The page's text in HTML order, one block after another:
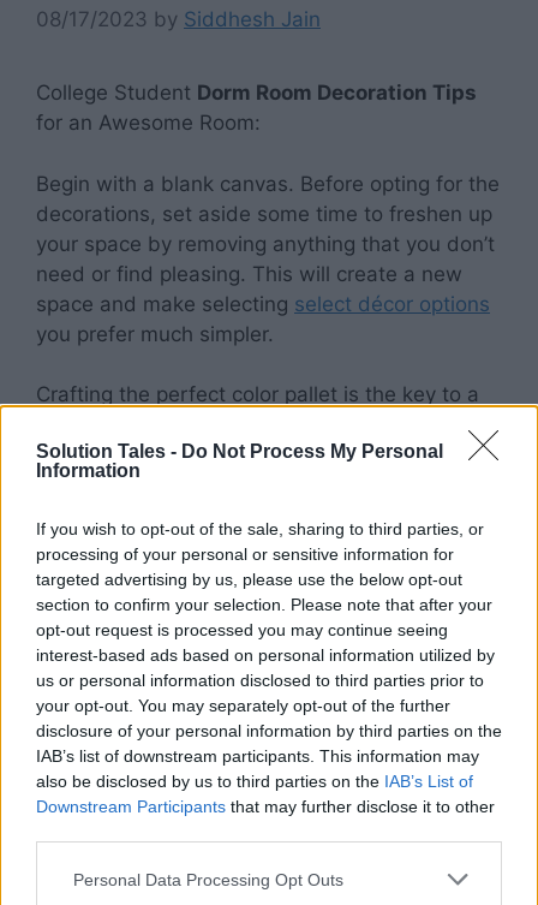
Solution Tales - Do Not Process My Personal
Information
If you wish to opt-out of the sale, sharing to third parties, or
processing of your personal or sensitive information for
targeted advertising by us, please use the below opt-out
section to confirm your selection. Please note that after your
opt-out request is processed you may continue seeing
interest-based ads based on personal information utilized by
us or personal information disclosed to third parties prior to
your opt-out. You may separately opt-out of the further
disclosure of your personal information by third parties on the
IAB’s list of downstream participants. This information may
also be disclosed by us to third parties on the IAB’s List of
Downstream Participants that may further disclose it to other
Please note that this website/app uses one or more Google
Personal Data Processing Opt Outs
08/17/2023 by Siddhesh Jain
College Student Dorm Room Decoration Tips
for an Awesome Room:
Begin with a blank canvas. Before opting for the
decorations, set aside some time to freshen up
your space by removing anything that you don’t
need or find pleasing. This will create a new
space and make selecting select décor options
you prefer much simpler.
Crafting the perfect color pallet is the key to a
stylish space. Pick a few shades you adore and
integrate them into all parts of the abode:
bedding, curtains, rugs, and whatever other
consistent color scheme creates a more
polished look.
Make your dorm space your own! Transform
your dormitory into an area where you feel
comfortable and content by individualizing the
space. Hang photos of loved ones, display
mementos from past trips or surrounding
yourself with anything that brings you joy.
Makeyour living spaceserve its purpose.
Consider thepractical side of decorating
to